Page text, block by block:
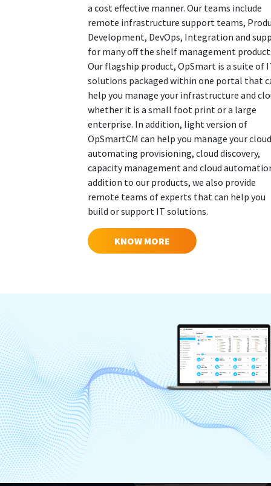
a cost effective manner. Our teams include
remote infrastructure support teams,
Development, DevOps, Integration and
for many off the shelf management
Our flagship product, OpSmart is a suite of
solutions packaged within one portal that
help you manage your infrastructure and
whether it is a small foot print or a large
enterprise. In addition, light version of
OpSmartCM can help you manage your
automating provisioning, cloud discovery,
capacity management and cloud
addition to our products, we also provide
remote teams of experts that can help you
build or support IT solutions.
KNOW MORE